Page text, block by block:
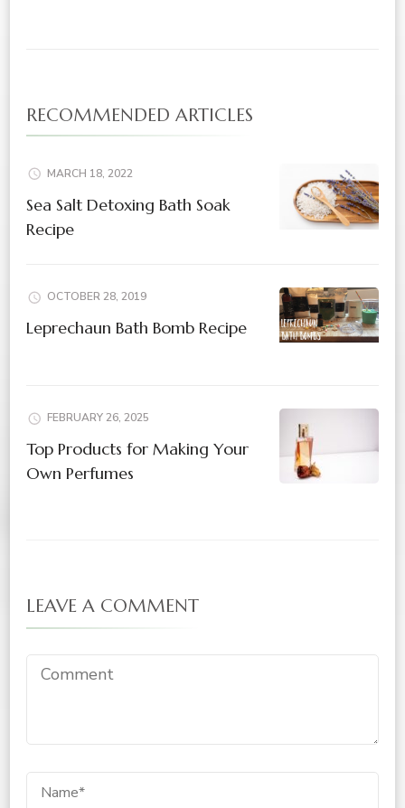
RECOMMENDED ARTICLES
MARCH 18, 2022
Sea Salt Detoxing Bath Soak
Recipe
OCTOBER 28, 2019
Leprechaun Bath Bomb Recipe
FEBRUARY 26, 2025
Top Products for Making Your
Own Perfumes
LEAVE A COMMENT